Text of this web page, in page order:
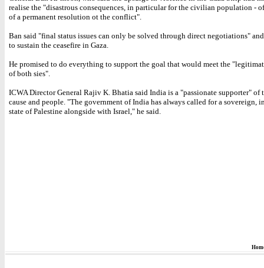
realise the "disastrous consequences, in particular for the civilian population -
of a permanent resolution ot the conflict".
Ban said "final status issues can only be solved through direct negotiations"
to sustain the ceasefire in Gaza.
He promised to do everything to support the goal that would meet the
of both sies".
ICWA Director General Rajiv K. Bhatia said India is a "passionate supporter" of
cause and people. "The government of India has always called for a sovereign,
state of Palestine alongside with Israel," he said.